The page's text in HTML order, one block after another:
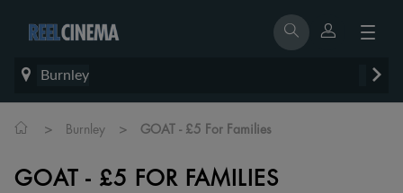
Burnley
> Burnley > GOAT - £5 For Families
GOAT - £5 FOR FAMILIES